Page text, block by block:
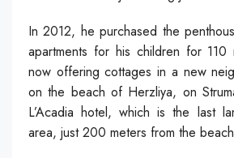
In 2012, he purchased the
apartments for his children for 110
now offering cottages in a new
on the beach of Herzliya, on
L’Acadia hotel, which is the last
area, just 200 meters from the